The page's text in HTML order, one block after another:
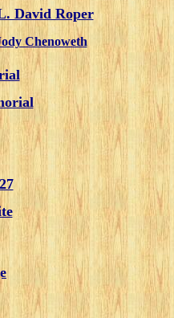
David Roper
Chenoweth